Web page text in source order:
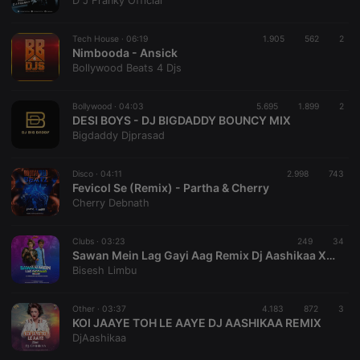
Tech House · 06:19 1.905 562 2
Nimbooda - Ansick
Bollywood Beats 4 Djs
Bollywood · 04:03 5.695 1.899 2
DESI BOYS - DJ BIGDADDY BOUNCY MIX
Bigdaddy Djprasad
Disco · 04:11 2.998 743
Fevicol Se (Remix) - Partha & Cherry
Cherry Debnath
Clubs · 03:23 249 34
Sawan Mein Lag Gayi Aag Remix Dj Aashikaa X Dj Rahul Rockk (Dj Arbix)
Bisesh Limbu
Other · 03:37 4.183 872 3
KOI JAAYE TOH LE AAYE DJ AASHIKAA REMIX
DjAashikaa
management. The website cannot be used properly
without strictly necessary cookies.
chatbox_minimized .hearthis.at Session
Session
reseller
hearthis.at to
you.
CookieScriptConsent
Script.com
service to